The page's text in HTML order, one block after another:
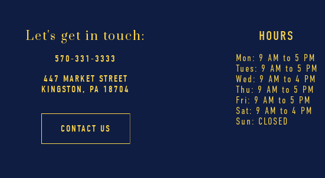
Let's get in touch:
570-331-3333
447 MARKET STREET
KINGSTON, PA 18704
CONTACT US
HOURS
Mon: 9 AM to 5 PM
Tues: 9 AM to 5 PM
Wed: 9 AM to 4 PM
Thu: 9 AM to 5 PM
Fri: 9 AM to 5 PM
Sat: 9 AM to 4 PM
Sun: CLOSED